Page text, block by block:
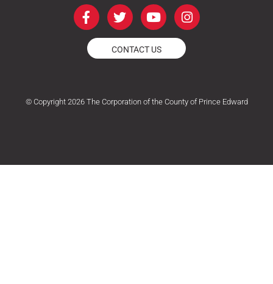
F
a
c
e
b
k
T
w
i
t
t
Y
o
u
t
u
I
n
s
a
m
CONTACT US
© Copyright 2026 The Corporation of the County of Prince Edward